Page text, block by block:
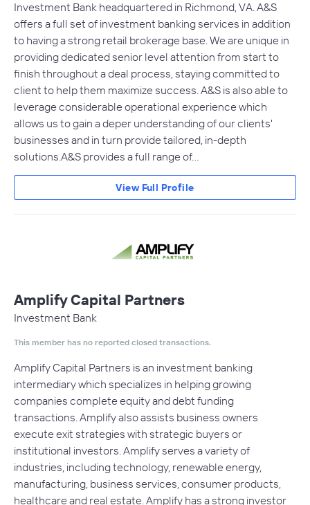
Investment Bank headquartered in Richmond, VA. A&S
offers a full set of investment banking services in addition
to having a strong retail brokerage base. We are unique in
providing dedicated senior level attention from start to
finish throughout a deal process, staying committed to
client to help them maximize success. A&S is also able to
leverage considerable operational experience which
allows us to gain a deper understanding of our clients'
businesses and in turn provide tailored, in-depth
solutions.A&S provides a full range of…
View Full Profile
Amplify Capital Partners
Investment Bank
This member has no reported closed transactions.
Amplify Capital Partners is an investment banking
intermediary which specializes in helping growing
companies complete equity and debt funding
transactions. Amplify also assists business owners
execute exit strategies with strategic buyers or
institutional investors. Amplify serves a variety of
industries, including technology, renewable energy,
manufacturing, business services, consumer products,
healthcare and real estate. Amplify has a strong investor